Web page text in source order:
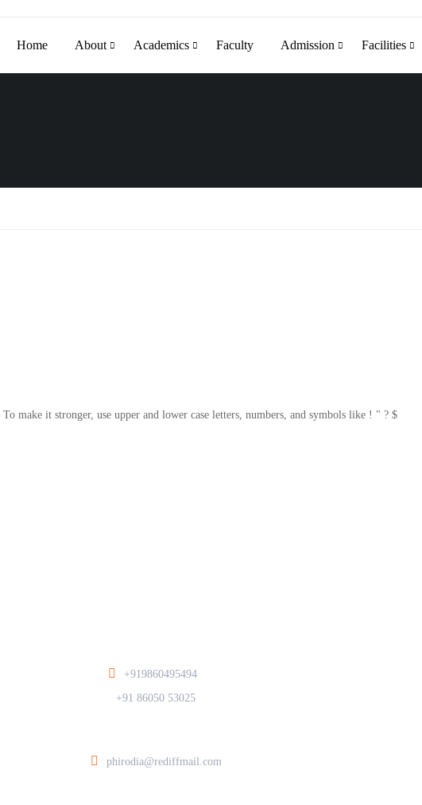
Home About Academics Faculty Admission Facilities
make it stronger, use upper and lower case letters, numbers, and symbols like ! " ? $
+919860495494
+91 86050 53025
phirodia@rediffmail.com